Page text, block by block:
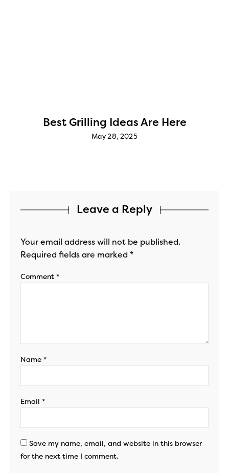
Best Grilling Ideas Are Here
May 28, 2025
Leave a Reply
Your email address will not be published.
Required fields are marked *
Comment *
Name *
Email *
Save my name, email, and website in this browser
for the next time I comment.